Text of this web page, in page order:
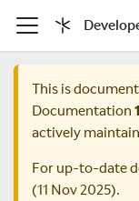
This is
Documentation
actively
For up-to-date
(11 Nov 2025).